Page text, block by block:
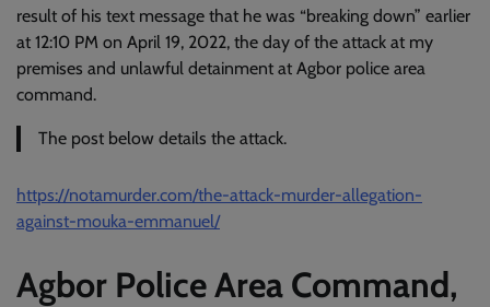
result of his text message that he was “breaking down” earlier
at 12:10 PM on April 19, 2022, the day of the attack at my
premises and unlawful detainment at Agbor police area
command.
The post below details the attack.
https://notamurder.com/the-attack-murder-allegation-
against-mouka-emmanuel/
Agbor Police Area Command,